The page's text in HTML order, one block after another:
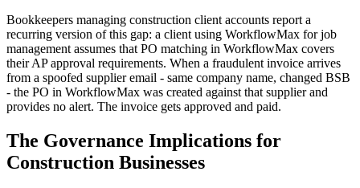
Bookkeepers managing construction client accounts report a
recurring version of this gap: a client using WorkflowMax for job
management assumes that PO matching in WorkflowMax covers
their AP approval requirements. When a fraudulent invoice arrives
from a spoofed supplier email - same company name, changed BSB
- the PO in WorkflowMax was created against that supplier and
provides no alert. The invoice gets approved and paid.
The Governance Implications for
Construction Businesses